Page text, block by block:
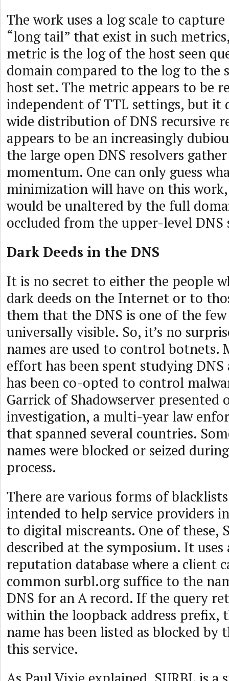
The work uses a log scale to
“long tail” that exist in such
metric is the log of the host seen
domain compared to the log to the
host set. The metric appears to be
independent of TTL settings, but it
wide distribution of DNS recursive
appears to be an increasingly
the large open DNS resolvers
momentum. One can only guess
minimization will have on this
would be unaltered by the full
occluded from the upper-level DNS
Dark Deeds in the DNS
It is no secret to either the people
dark deeds on the Internet or to
them that the DNS is one of the
universally visible. So, it’s no
names are used to control botnets.
effort has been spent studying DNS
has been co-opted to control
Garrick of Shadowserver presented
investigation, a multi-year law
that spanned several countries.
names were blocked or seized
process.
There are various forms of
intended to help service providers
to digital miscreants. One of these,
described at the symposium. It uses
reputation database where a client
common surbl.org suffice to the
DNS for an A record. If the query
within the loopback address prefix,
name has been listed as blocked by
this service.